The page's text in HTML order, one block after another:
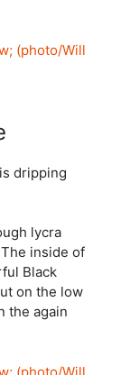
dripping
lycra
inside of
Black
on the low
the again